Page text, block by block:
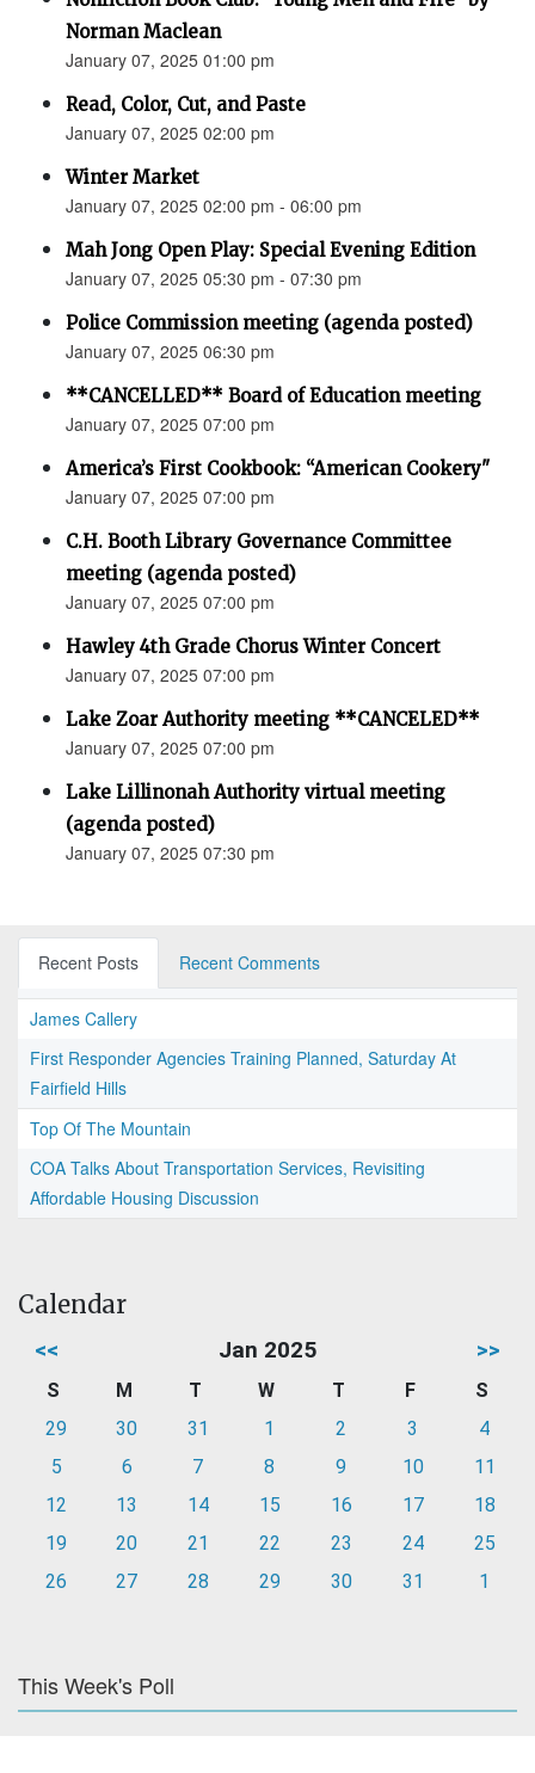
Norman Maclean
January 07, 2025 01:00 pm
Read, Color, Cut, and Paste
January 07, 2025 02:00 pm
Winter Market
January 07, 2025 02:00 pm - 06:00 pm
Mah Jong Open Play: Special Evening Edition
January 07, 2025 05:30 pm - 07:30 pm
Police Commission meeting (agenda posted)
January 07, 2025 06:30 pm
**CANCELLED** Board of Education meeting
January 07, 2025 07:00 pm
America’s First Cookbook: “American Cookery"
January 07, 2025 07:00 pm
C.H. Booth Library Governance Committee
meeting (agenda posted)
January 07, 2025 07:00 pm
Hawley 4th Grade Chorus Winter Concert
January 07, 2025 07:00 pm
Lake Zoar Authority meeting **CANCELED**
January 07, 2025 07:00 pm
Lake Lillinonah Authority virtual meeting
(agenda posted)
January 07, 2025 07:30 pm
Recent Posts Recent Comments
James Callery
First Responder Agencies Training Planned, Saturday At
Fairfield Hills
Top Of The Mountain
COA Talks About Transportation Services, Revisiting
Affordable Housing Discussion
Calendar
<< Jan 2025 >>
S M T W T F
S
29
30 31 1 2 3
4
5
6 7 8 9 10
11
12
13 14 15 16 17
18
19
20 21 22 23 24
25
26
27 28 29 30 31 1
This Week's Poll